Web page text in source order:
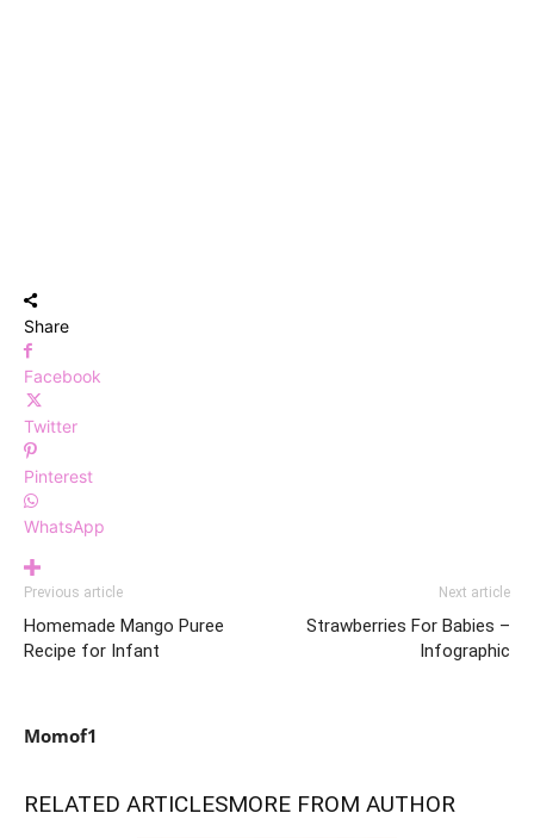
Share
Facebook
Twitter
Pinterest
WhatsApp
Previous article
Homemade Mango Puree
Recipe for Infant
Next article
Strawberries For Babies –
Infographic
Momof1
RELATED ARTICLESMORE FROM AUTHOR